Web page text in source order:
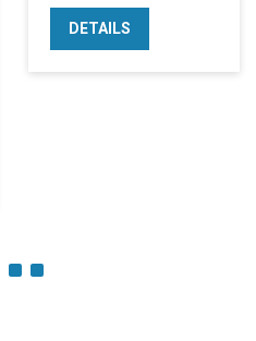
DETAILS